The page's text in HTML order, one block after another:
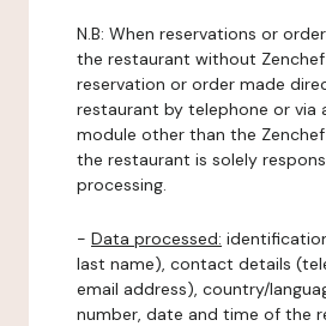
N.B: When reservations or
the restaurant without Zenchef
reservation or order made
restaurant by telephone or via
module other than the
the restaurant is solely
processing.
- Data processed:
last name), contact details
email address), country/
number, date and time of the